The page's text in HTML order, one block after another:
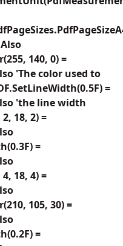
140, 0) =
'The color used to
=
'the line width
18, 2) =
=
18, 4) =
105, 30) =
=